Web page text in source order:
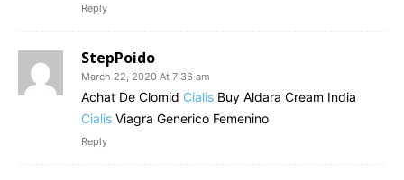
Reply
StepPoido
March 22, 2020 At 7:36 am
Achat De Clomid Cialis Buy Aldara Cream India
Cialis Viagra Generico Femenino
Reply